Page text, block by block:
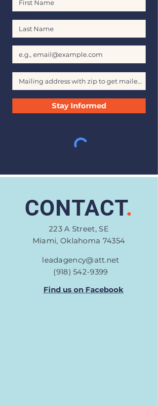
Stay Informed
CONTACT.
223 A Street, SE
Miami, Oklahoma 74354
leadagency@att.net
(918) 542-9399
Find us on Facebook